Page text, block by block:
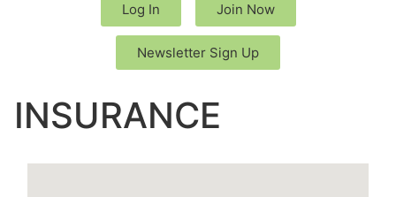
Log In Join Now
Newsletter Sign Up
INSURANCE